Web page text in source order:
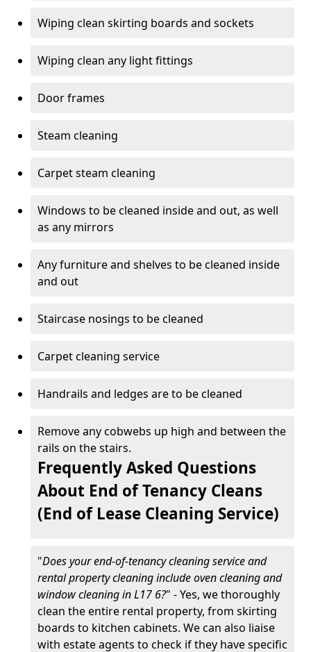
Wiping clean skirting boards and sockets
Wiping clean any light fittings
Door frames
Steam cleaning
Carpet steam cleaning
Windows to be cleaned inside and out, as well
as any mirrors
Any furniture and shelves to be cleaned inside
and out
Staircase nosings to be cleaned
Carpet cleaning service
Handrails and ledges are to be cleaned
Remove any cobwebs up high and between the
rails on the stairs.
Frequently Asked Questions
About End of Tenancy Cleans
(End of Lease Cleaning Service)
"Does your end-of-tenancy cleaning service and
rental property cleaning include oven cleaning and
window cleaning in L17 6?" - Yes, we thoroughly
clean the entire rental property, from skirting
boards to kitchen cabinets. We can also liaise
with estate agents to check if they have specific